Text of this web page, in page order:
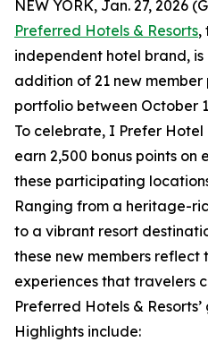
NEW YORK, Jan. 27, 2026
Preferred Hotels & Resorts,
independent hotel brand,
addition of 21 new
portfolio between October
To celebrate, I Prefer Hotel
earn 2,500 bonus points
these participating
Ranging from a heritage-
to a vibrant resort
these new members reflect
experiences that travelers
Preferred Hotels &
Highlights include: